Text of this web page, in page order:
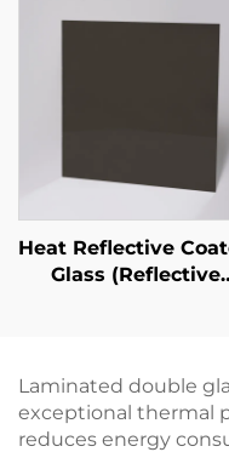
Heat Reflective
Glass (Reflective
Laminated double
exceptional thermal
reduces energy